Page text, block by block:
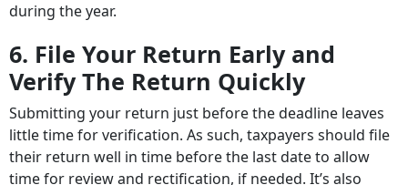
during the year.
6. File Your Return Early and
Verify The Return Quickly
Submitting your return just before the deadline leaves
little time for verification. As such, taxpayers should file
their return well in time before the last date to allow
time for review and rectification, if needed. It’s also